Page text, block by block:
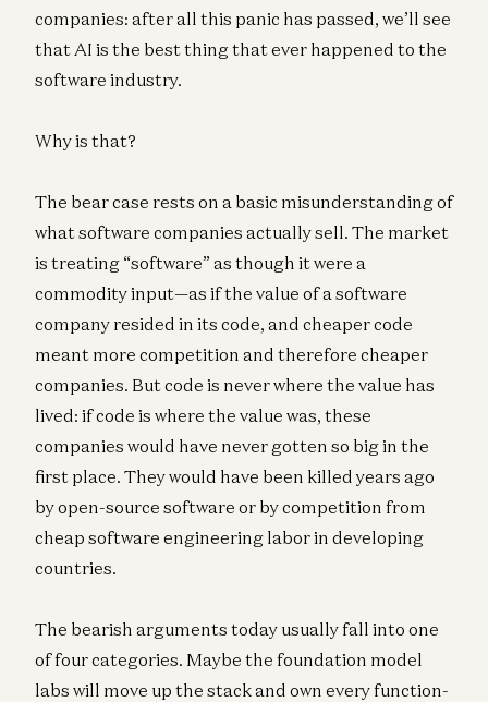
companies: after all this panic has passed, we’ll see
that AI is the best thing that ever happened to the
software industry.
Why is that?
The bear case rests on a basic misunderstanding of
what software companies actually sell. The market
is treating “software” as though it were a
commodity input—as if the value of a software
company resided in its code, and cheaper code
meant more competition and therefore cheaper
companies. But code is never where the value has
lived: if code is where the value was, these
companies would have never gotten so big in the
first place. They would have been killed years ago
by open-source software or by competition from
cheap software engineering labor in developing
countries.
The bearish arguments today usually fall into one
of four categories. Maybe the foundation model
labs will move up the stack and own every function-